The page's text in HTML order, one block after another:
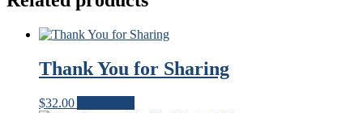
Thank You for Sharing
$32.00